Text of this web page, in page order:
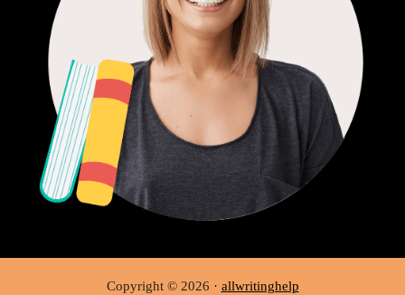
Copyright © 2026 · allwritinghelp